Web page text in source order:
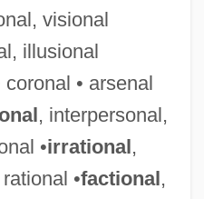
visional
illusional
coronal • arsenal
, interpersonal,
•irrational,
•factional,